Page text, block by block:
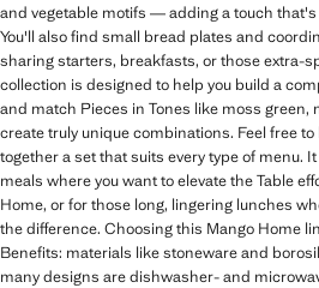
and vegetable motifs — adding a touch
You'll also find small bread plates and
sharing starters, breakfasts, or those extra-
collection is designed to help you build a
and match Pieces in Tones like moss green,
create truly unique combinations. Feel free
together a set that suits every type of menu.
meals where you want to elevate the Table
Home, or for those long, lingering lunches
the difference. Choosing this Mango Home
Benefits: materials like stoneware and
many designs are dishwasher- and